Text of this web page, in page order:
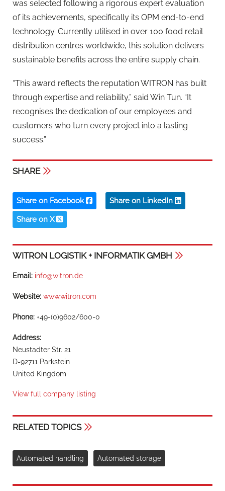
was selected following a rigorous expert evaluation
of its achievements, specifically its OPM end-to-end
technology. Currently utilised in over 100 food retail
distribution centres worldwide, this solution delivers
sustainable benefits across the entire supply chain.
“This award reflects the reputation WITRON has built
through expertise and reliability,” said Win Tun. “It
recognises the dedication of our employees and
customers who turn every project into a lasting
success.”
SHARE
Share on Facebook Share on LinkedIn
Share on X
WITRON LOGISTIK + INFORMATIK GMBH
Email: info@witron.de
Website: www.witron.com
Phone: +49-(0)9602/600-0
Address:
Neustadter Str. 21
D-92711 Parkstein
United Kingdom
View full company listing
RELATED TOPICS
Automated handling Automated storage